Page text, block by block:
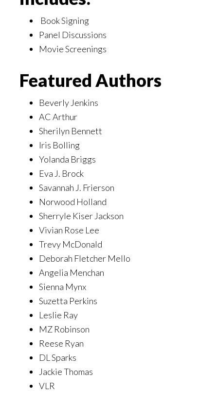
Book Signing
Panel Discussions
Movie Screenings
Featured Authors
Beverly Jenkins
AC Arthur
Sherilyn Bennett
Iris Bolling
Yolanda Briggs
Eva J. Brock
Savannah J. Frierson
Norwood Holland
Sherryle Kiser Jackson
Vivian Rose Lee
Trevy McDonald
Deborah Fletcher Mello
Angelia Menchan
Sienna Mynx
Suzetta Perkins
Leslie Ray
MZ Robinson
Reese Ryan
DL Sparks
Jackie Thomas
VLR